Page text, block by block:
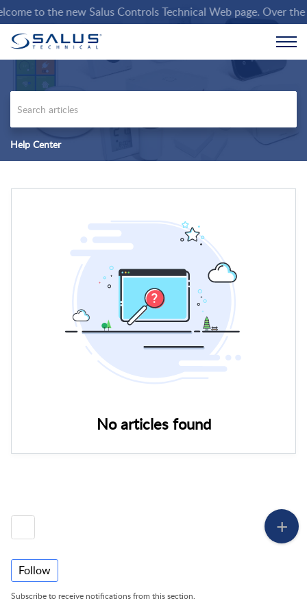
to the new Salus Controls Technical Web page. Over
Help Center
No articles found
Follow
Subscribe to receive notifications from this section.